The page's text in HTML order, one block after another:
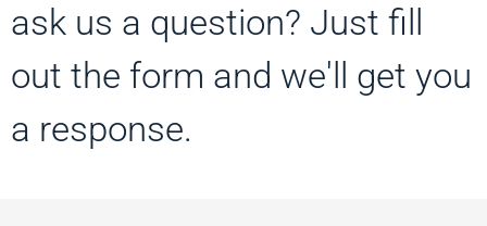
ask us a question? Just fill
out the form and we'll get you
a response.